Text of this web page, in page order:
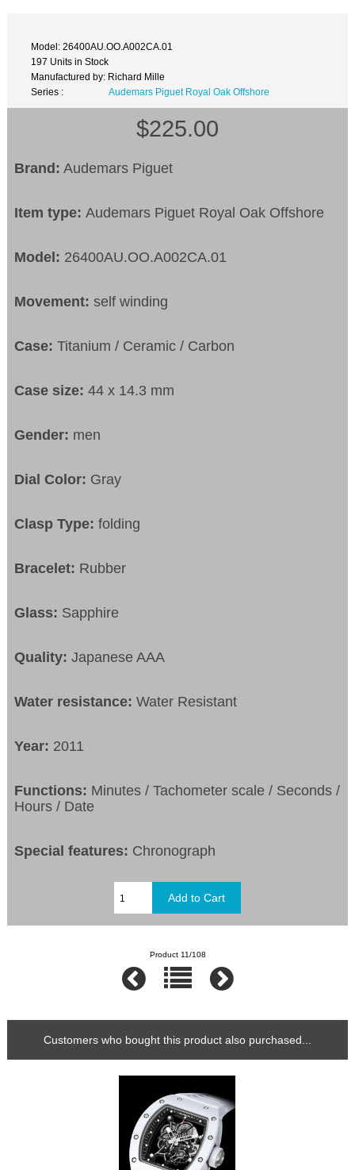
Model: 26400AU.OO.A002CA.01
197 Units in Stock
Manufactured by: Richard Mille
Series :
Audemars Piguet Royal Oak Offshore
$225.00
Brand: Audemars Piguet
Item type:Audemars Piguet Royal Oak Offshore
Model: 26400AU.OO.A002CA.01
Movement: self winding
Case:Titanium / Ceramic / Carbon
Case size:44 x 14.3 mm
Gender: men
Dial Color: Gray
Clasp Type:folding
Bracelet: Rubber
Glass: Sapphire
Quality: Japanese AAA
Water resistance:Water Resistant
Year: 2011
Functions: Minutes / Tachometer scale / Seconds /
Hours / Date
Special features: Chronograph
Product 11/108
Customers who bought this product also purchased...